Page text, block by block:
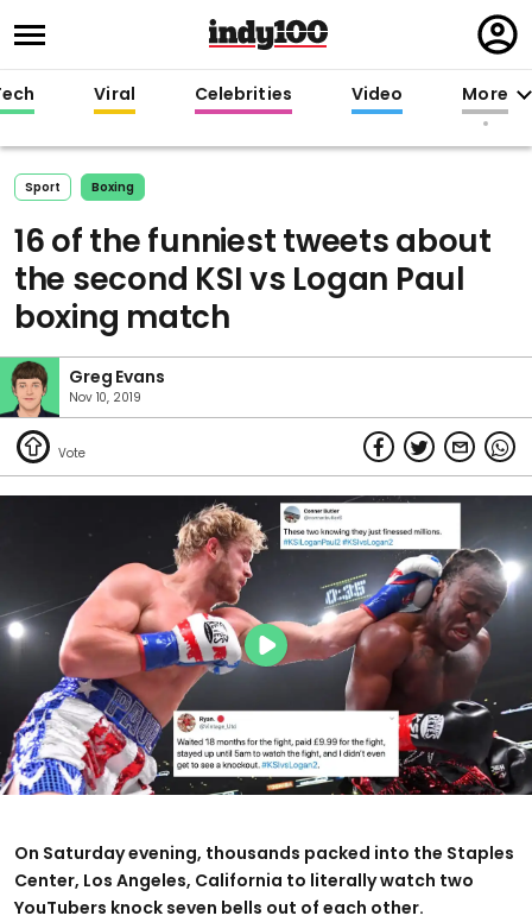
in
Viral Celebrities Video More
Sport Boxing
16 of the funniest tweets about
the second KSI vs Logan Paul
boxing match
Greg Evans
Nov 10, 2019
On Saturday evening, thousands packed into the Staples
Center, Los Angeles, California to literally watch two
YouTubers knock seven bells out of each other.